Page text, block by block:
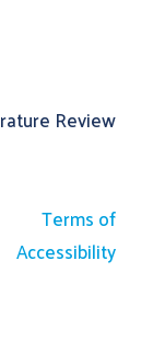
Review
Terms of
Accessibility